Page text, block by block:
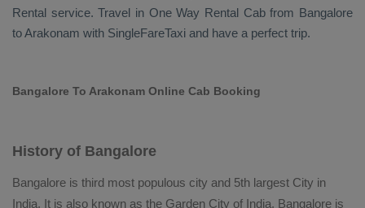
Rental service. Travel in One Way Rental Cabfrom Bangalore
to Arakonam with SingleFareTaxi and have a perfect trip.
Bangalore To Arakonam Online Cab Booking
History of Bangalore
Bangalore is third most populous city and 5th largest City in
India. It is also known as the Garden City of India. Bangalore is